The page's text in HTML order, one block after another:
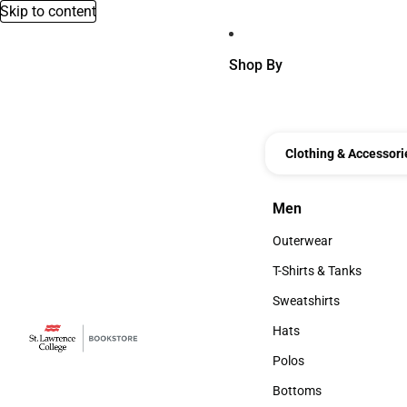
Skip to content
Shop By
Clothing &
Men
Men
Outerwear
Outerwear
T-Shirts & Tanks
T-Shirts & Tanks
Sweatshirts
Sweatshirts
Hats
Hats
Polos
Polos
Bottoms